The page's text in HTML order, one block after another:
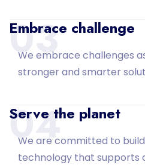
03
Embrace challenge
We embrace challenges
stronger and smarter
04
Serve the planet
We are committed to
technology that supports